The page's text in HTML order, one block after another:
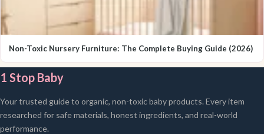
Non-Toxic Nursery Furniture: The Complete Buying Guide (2026)
1 Stop Baby
Your trusted guide to organic, non-toxic baby products. Every item
researched for safe materials, honest ingredients, and real-world
performance.